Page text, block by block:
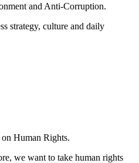
and Anti-Corruption.
strategy, culture and daily
Human Rights.
we want to take human rights